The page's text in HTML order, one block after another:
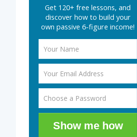
Get 120+ free lessons, and
discover how to build your
own passive 6-figure income!
Show me how